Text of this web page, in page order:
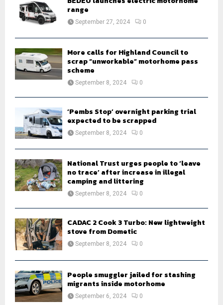
range
September 27, 2024 0
More calls for Highland Council to
scrap “unworkable” motorhome pass
scheme
September 8, 2024 0
‘Pembs Stop’ overnight parking trial
expected to be scrapped
September 8, 2024 0
National Trust urges people to ‘leave
no trace’ after increase in illegal
camping and littering
September 8, 2024 0
CADAC 2 Cook 3 Turbo: New lightweight
stove from Dometic
September 8, 2024 0
People smuggler jailed for stashing
migrants inside motorhome
September 6, 2024 0